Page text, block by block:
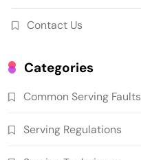
Contact Us
Categories
Common Serving Faults
Serving Regulations